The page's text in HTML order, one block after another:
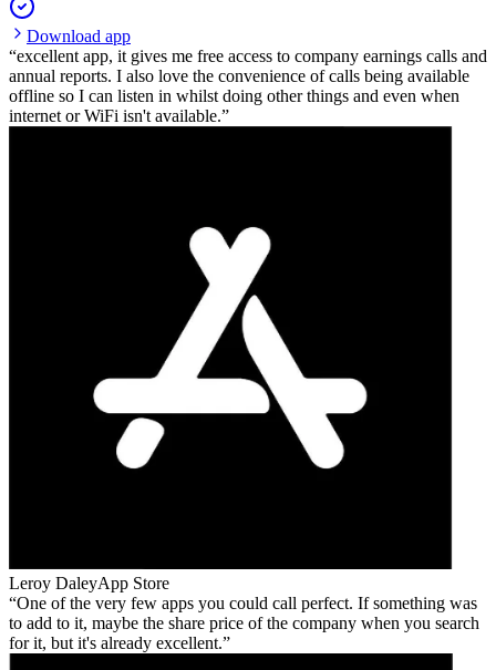
Download app
excellent app, it gives me free access to company earnings calls and
annual reports. I also love the convenience of calls being available
offline so I can listen in whilst doing other things and even when
internet or WiFi isn't available.
Leroy DaleyApp Store
One of the very few apps you could call perfect. If something was
to add to it, maybe the share price of the company when you search
for it, but it's already excellent.